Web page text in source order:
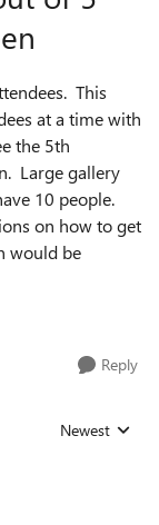
This
at a time with
the 5th
Large gallery
10 people.
on how to get
would be
Reply
Replies sorted
Newest